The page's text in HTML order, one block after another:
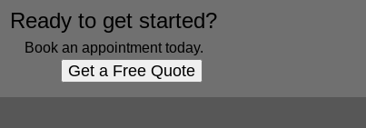
Ready to get started?
Book an appointment today.
Get a Free Quote